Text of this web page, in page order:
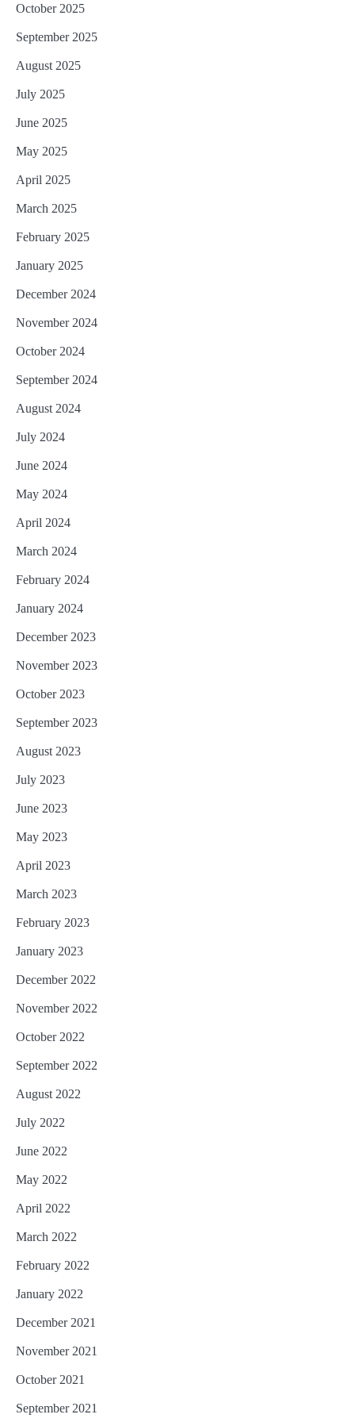
October 2025
September 2025
August 2025
July 2025
June 2025
May 2025
April 2025
March 2025
February 2025
January 2025
December 2024
November 2024
October 2024
September 2024
August 2024
July 2024
June 2024
May 2024
April 2024
March 2024
February 2024
January 2024
December 2023
November 2023
October 2023
September 2023
August 2023
July 2023
June 2023
May 2023
April 2023
March 2023
February 2023
January 2023
December 2022
November 2022
October 2022
September 2022
August 2022
July 2022
June 2022
May 2022
April 2022
March 2022
February 2022
January 2022
December 2021
November 2021
October 2021
September 2021